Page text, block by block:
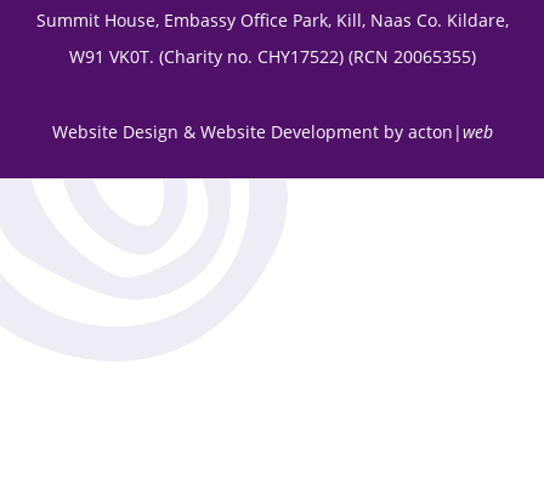
Summit House, Embassy Office Park, Kill, Naas Co. Kildare,
W91 VK0T. (Charity no. CHY17522) (RCN 20065355)
Website Design & Website Developmentby acton|web